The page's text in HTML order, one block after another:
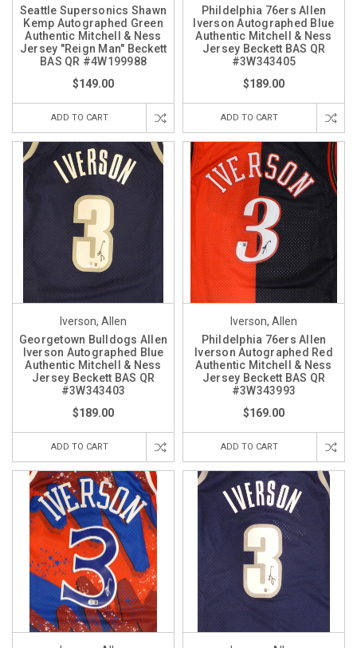
Seattle Supersonics Shawn
Kemp Autographed Green
Authentic Mitchell & Ness
Jersey "Reign Man" Beckett
BAS QR #4W199988
$149.00
ADD TO CART
Phildelphia 76ers Allen
Iverson Autographed Blue
Authentic Mitchell & Ness
Jersey Beckett BAS QR
#3W343405
$189.00
ADD TO CART
Iverson, Allen
Georgetown Bulldogs Allen
Iverson Autographed Blue
Authentic Mitchell & Ness
Jersey Beckett BAS QR
#3W343403
$189.00
ADD TO CART
Iverson, Allen
Phildelphia 76ers Allen
Iverson Autographed Red
Authentic Mitchell & Ness
Jersey Beckett BAS QR
#3W343993
$169.00
ADD TO CART